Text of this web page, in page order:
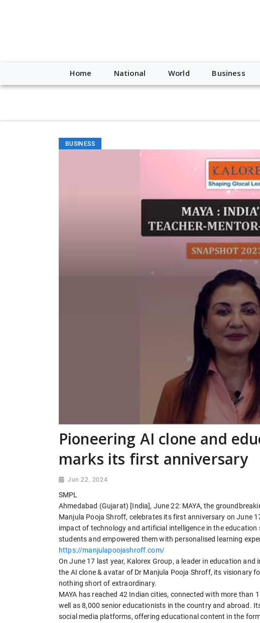
"https://worldnewsn.s3.amazonaws.com/media/images/Buffalo-
Home National World Business
BUSINESS
Pioneering AI clone and
marks its first anniversary
Jun 22, 2024
SMPL
Ahmedabad (Gujarat) [India], June 22: MAYA, the
Manjula Pooja Shroff, celebrates its first anniversary on June
impact of technology and artificial intelligence in the education
students and empowered them with personalised learning
https://manjulapoojashroff.com/
On June 17 last year, Kalorex Group, a leader in education and
the AI clone & avatar of Dr Manjula Pooja Shroff, its visionary
nothing short of extraordinary.
MAYA has reached 42 Indian cities, connected with more than
well as 8,000 senior educationists in the country and abroad.
social media platforms, offering educational content in the